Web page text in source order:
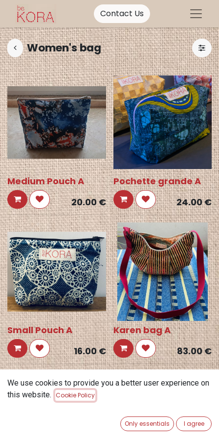
Contact Us
Women's bag
Medium Pouch A
20.00€
Pochette grande A
24.00€
Small Pouch A
16.00€
Karen bag A
83.00€
We use cookies to provide you a better user experience on
this website. Cookie Policy
Only essentials I agree